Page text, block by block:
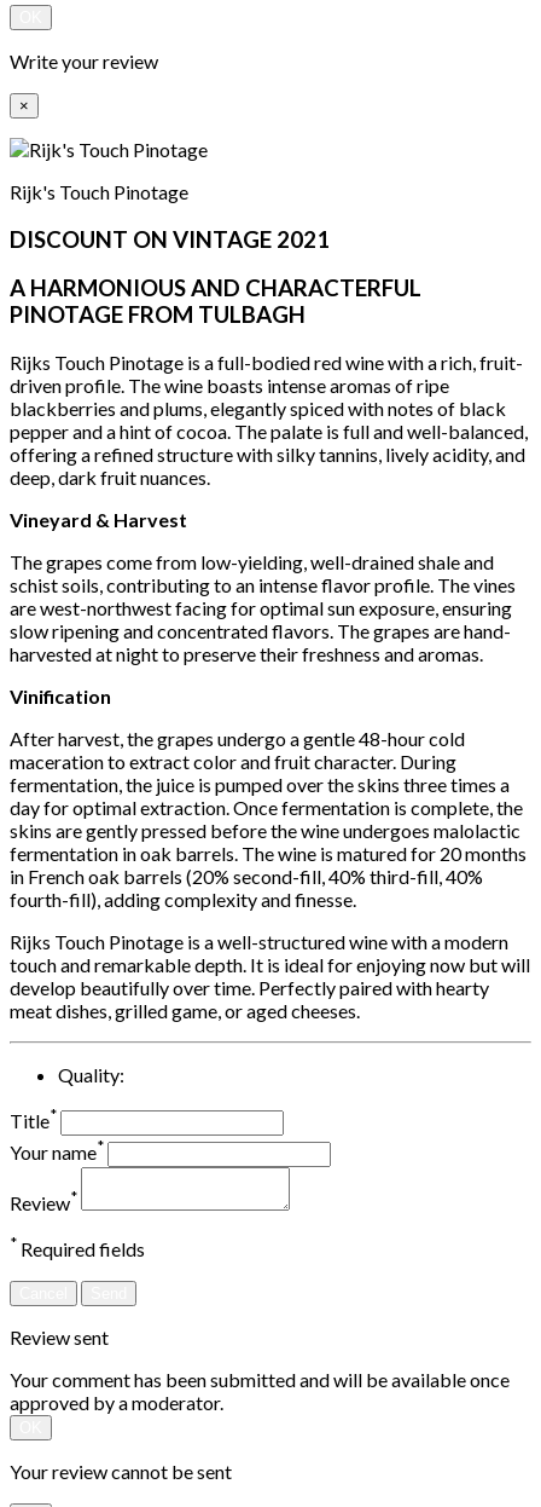
Write your review
×
Rijk's Touch Pinotage
DISCOUNT ON VINTAGE 2021
A HARMONIOUS AND CHARACTERFUL
PINOTAGE FROM TULBAGH
Rijks Touch Pinotage is a full-bodied red wine with a rich, fruit-
driven profile. The wine boasts intense aromas of ripe
blackberries and plums, elegantly spiced with notes of black
pepper and a hint of cocoa. The palate is full and well-balanced,
offering a refined structure with silky tannins, lively acidity, and
deep, dark fruit nuances.
Vineyard & Harvest
The grapes come from low-yielding, well-drained shale and
schist soils, contributing to an intense flavor profile. The vines
are west-northwest facing for optimal sun exposure, ensuring
slow ripening and concentrated flavors. The grapes are hand-
harvested at night to preserve their freshness and aromas.
Vinification
After harvest, the grapes undergo a gentle 48-hour cold
maceration to extract color and fruit character. During
fermentation, the juice is pumped over the skins three times a
day for optimal extraction. Once fermentation is complete, the
skins are gently pressed before the wine undergoes malolactic
fermentation in oak barrels. The wine is matured for 20 months
in French oak barrels (20% second-fill, 40% third-fill, 40%
fourth-fill), adding complexity and finesse.
Rijks Touch Pinotage is a well-structured wine with a modern
touch and remarkable depth. It is ideal for enjoying now but will
develop beautifully over time. Perfectly paired with hearty
meat dishes, grilled game, or aged cheeses.
Quality:
Title*
Your name*
Review*
* Required fields
Review sent
Your comment has been submitted and will be available once
approved by a moderator.
Your review cannot be sent